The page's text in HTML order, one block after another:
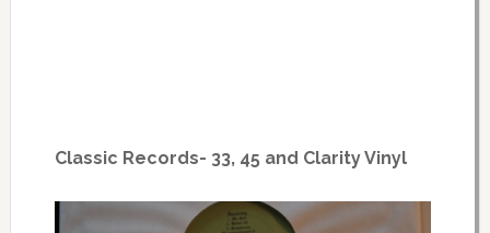
Classic Records- 33, 45 and Clarity Vinyl